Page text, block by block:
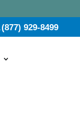
(877) 929-8499